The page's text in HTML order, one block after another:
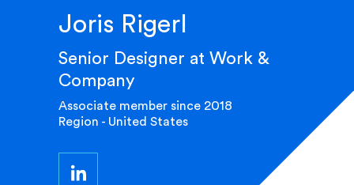
Joris Rigerl
Senior Designer at Work &
Company
Associate member since 2018
Region - United States